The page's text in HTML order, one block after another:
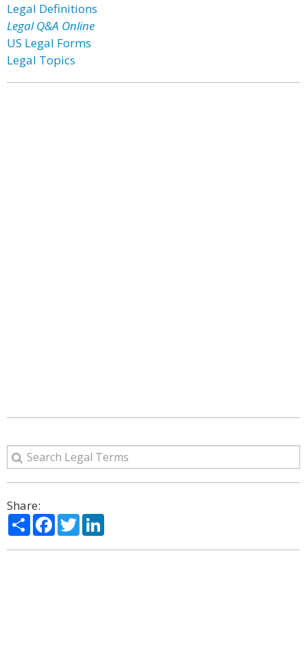
Legal Definitions
Legal Q&A Online
US Legal Forms
Legal Topics
Share:
ShareFacebook
Twitter